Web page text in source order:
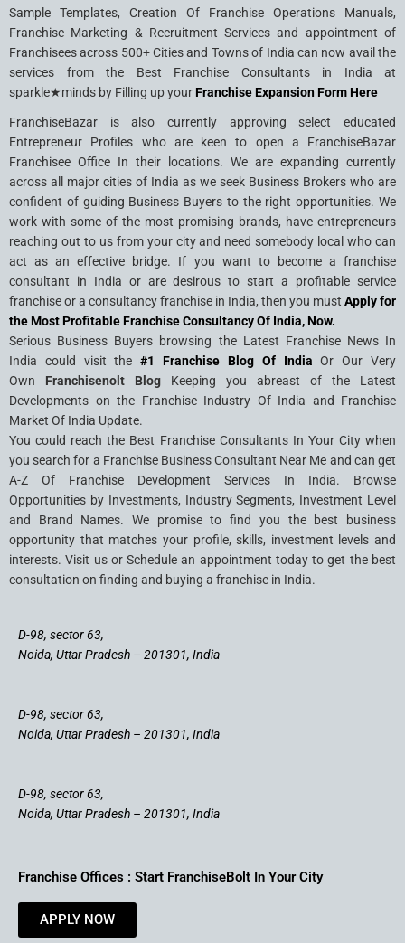
Sample Templates, Creation Of Franchise Operations Manuals,
Franchise Marketing & Recruitment Services and appointment of
Franchisees across 500+ Cities and Towns of India can now avail the
services from the Best Franchise Consultants in India at
sparkle★minds by Filling up yourFranchise Expansion Form Here
FranchiseBazar is also currently approving select educated
Entrepreneur Profiles who are keen to open a FranchiseBazar
Franchisee Office In their locations. We are expanding currently
across all major cities of India as we seek Business Brokers who are
confident of guiding Business Buyers to the right opportunities. We
work with some of the most promising brands, have entrepreneurs
reaching out to us from your city and need somebody local who can
act as an effective bridge. If you want to become a franchise
consultant in India or are desirous to start a profitable service
franchise or a consultancy franchise in India, then you must Apply for
the Most Profitable Franchise Consultancy Of India, Now.
Serious Business Buyers browsing the Latest Franchise News In
India could visit the#1 Franchise Blog Of India Or Our Very
Own Franchisenolt Blog Keeping you abreast of the Latest
Developments on the Franchise Industry Of India and Franchise
Market Of India Update.
You could reach the Best Franchise Consultants In Your City when
you search for a Franchise Business Consultant Near Me and can get
A-Z Of Franchise Development Services In India. Browse
Opportunities by Investments, Industry Segments, Investment Level
and Brand Names. We promise to find you the best business
opportunity that matches your profile, skills, investment levels and
interests. Visit us or Schedule an appointment today to get the best
consultation on finding and buying a franchise in India.
D-98, sector 63,
Noida, Uttar Pradesh – 201301, India
D-98, sector 63,
Noida, Uttar Pradesh – 201301, India
D-98, sector 63,
Noida, Uttar Pradesh – 201301, India
Franchise Offices : Start FranchiseBolt In Your City
APPLY NOW